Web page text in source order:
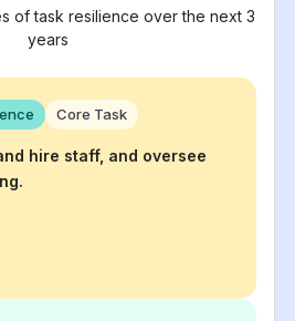
of task resilience over the next 3
years
Core Task
hire staff, and oversee